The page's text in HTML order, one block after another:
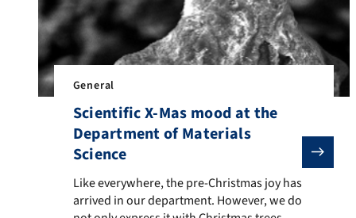
General
Scientific X-Mas mood at the
Department of Materials
Science
Like everywhere, the pre-Christmas joy has arrived
Like everywhere, the pre-Christmas joy has
arrived in our department. However, we do